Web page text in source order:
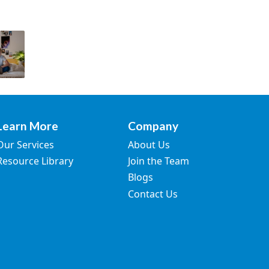
More
Services
Library
Company
About Us
Join the Team
Blogs
Contact Us